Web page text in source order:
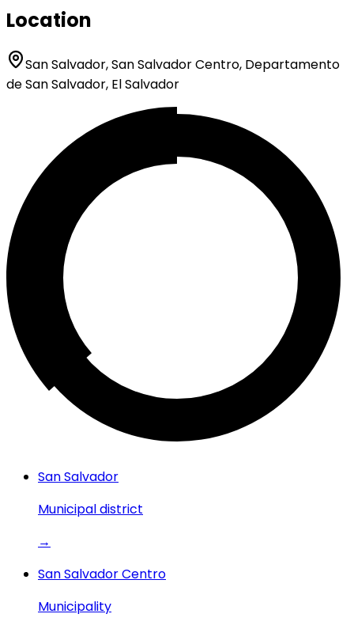
Location
San Salvador, San Salvador Centro, Departamento
de San Salvador, El Salvador
San Salvador
Municipal district
→
San Salvador Centro
Municipality